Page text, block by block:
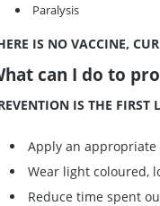
Paralysis
IS NO VACCINE,
can I do to
IS THE FIRST
Apply an
Wear light coloured,
Reduce time spent